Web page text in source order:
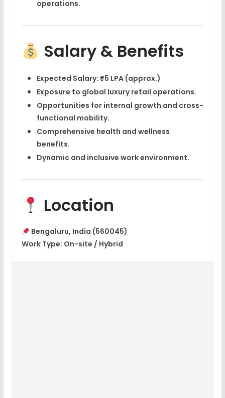
operations.
Salary & Benefits
Expected Salary: ₹5 LPA (approx.)
Exposure to global luxury retail operations.
Opportunities for internal growth and cross-
functional mobility.
Comprehensive health and wellness
benefits.
Dynamic and inclusive work environment.
Location
Bengaluru, India (560045)
Work Type: On-site / Hybrid